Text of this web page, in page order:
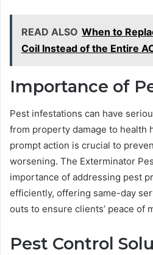
READ ALSO When to
Coil Instead of the Entire
Importance of
Pest infestations can have
from property damage to health
prompt action is crucial to
worsening. The Exterminator
importance of addressing pest
efficiently, offering same-day
outs to ensure clients’ peace of
Pest Control